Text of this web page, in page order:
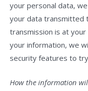
your personal data,
your data transmitted
transmission is at
your information, we
security features to
How the information